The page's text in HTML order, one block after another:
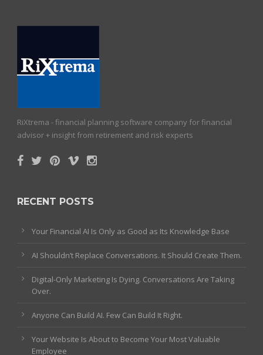
RiXtrema - financial planning software company for financial
advisor + insight from retirement and risk experts
RECENT POSTS
Your Financial AI Is Only as Good as Its Knowledge Base
AI Shouldn’t Replace Conversations. It Should Create Them.
Digital-Only Marketing Is Dying. Conversations Are Taking
Over.
Anyone Can Build AI. Few Can Build It Right.
Your Website Is About to Become Your Most Valuable
Employee